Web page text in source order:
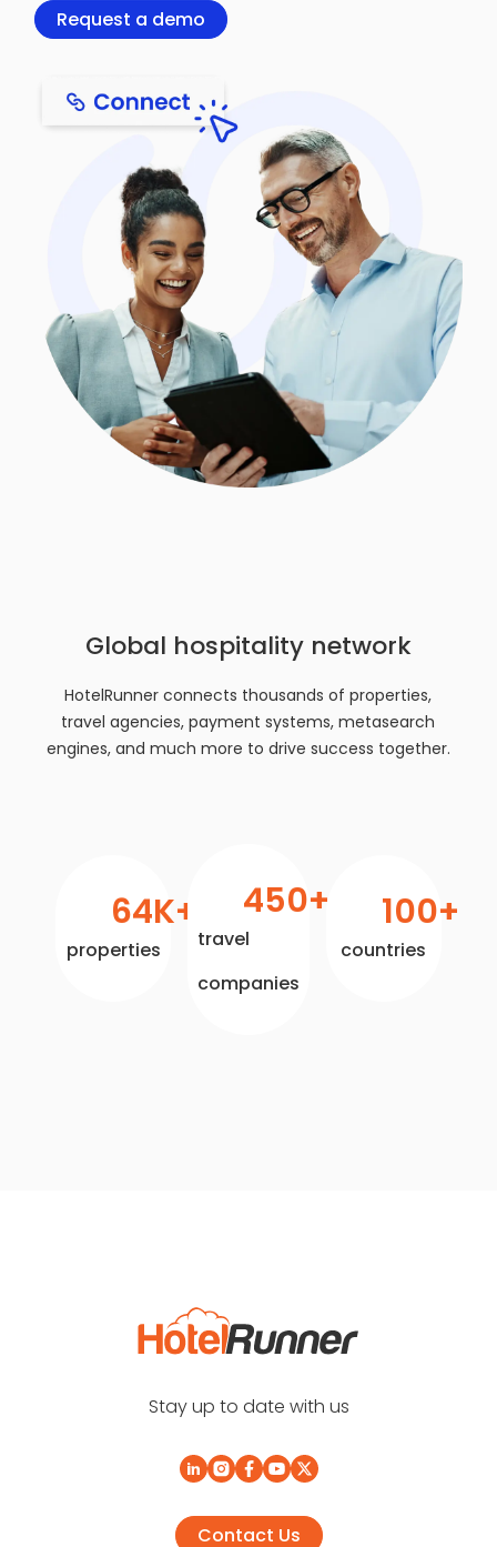
Request a demo
Global hospitality network
HotelRunner connects thousands of properties,
travel agencies, payment systems, metasearch
engines, and much more to drive success together.
properties
64K+
travel
companies
450+
countries
100+
Stay up to date with us
Contact Us